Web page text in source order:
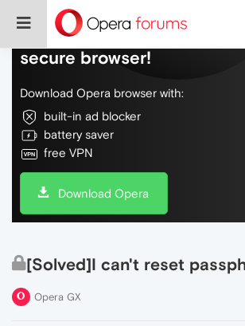
Do more on the web, with a
secure browser!
Download Opera browser with:
built-in ad blocker
battery saver
free VPN
Download Opera
[Solved]I can't reset
Opera GX